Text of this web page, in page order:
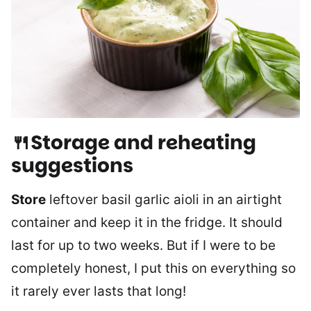
🍴Storage and reheating
suggestions
Store leftover basil garlic aioli in an airtight
container and keep it in the fridge. It should
last for up to two weeks. But if I were to be
completely honest, I put this on everything so
it rarely ever lasts that long!